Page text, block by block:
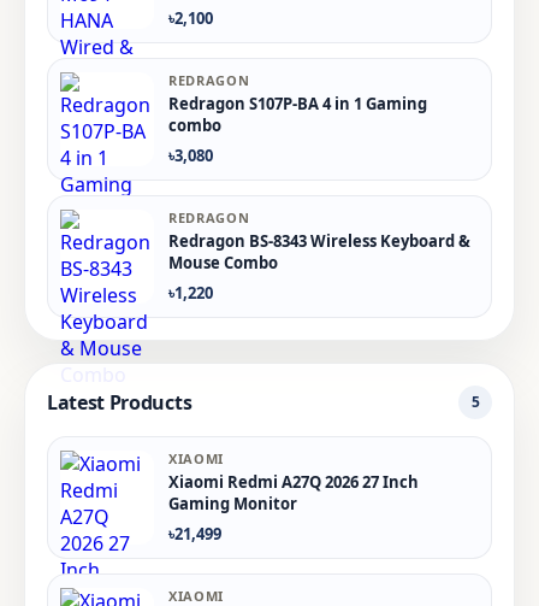
৳2,100
REDRAGON
Redragon S107P-BA 4 in 1 Gaming
combo
৳3,080
REDRAGON
Redragon BS-8343 Wireless Keyboard &
Mouse Combo
৳1,220
Latest Products 5
XIAOMI
Xiaomi Redmi A27Q 2026 27 Inch
Gaming Monitor
৳21,499
XIAOMI